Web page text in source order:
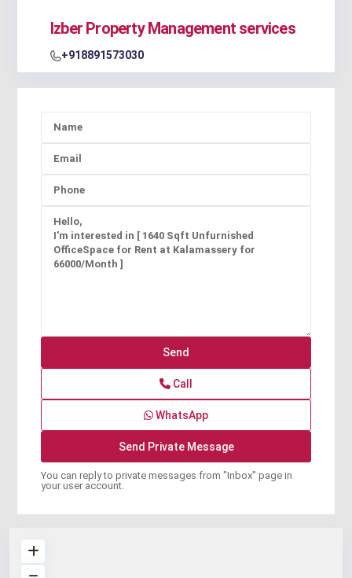
Izber Property Management services
+918891573030
Call
WhatsApp
You can reply to private messages from "Inbox" page in
your user account.